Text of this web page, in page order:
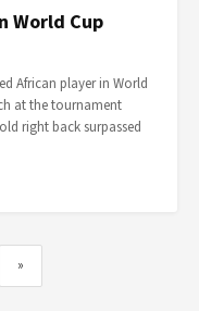
World Cup
African player in World
at the tournament
right back surpassed
»